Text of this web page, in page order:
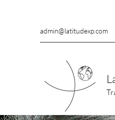
admin@latitudexp.com